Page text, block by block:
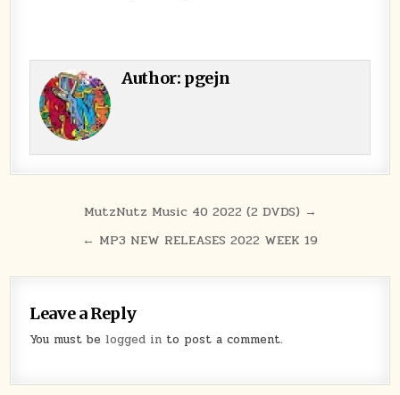
Author: pgejn
Post navigation
MutzNutz Music 40 2022 (2 DVDS) →
← MP3 NEW RELEASES 2022 WEEK 19
Leave a Reply
You must be logged in to post a comment.